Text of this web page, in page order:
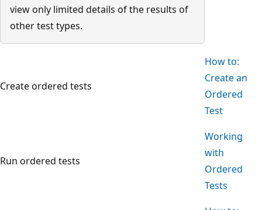
view only limited details of the results of
other test types.
Create ordered tests
How to:
Create an
Ordered
Test
Run ordered tests
Working
with
Ordered
Tests